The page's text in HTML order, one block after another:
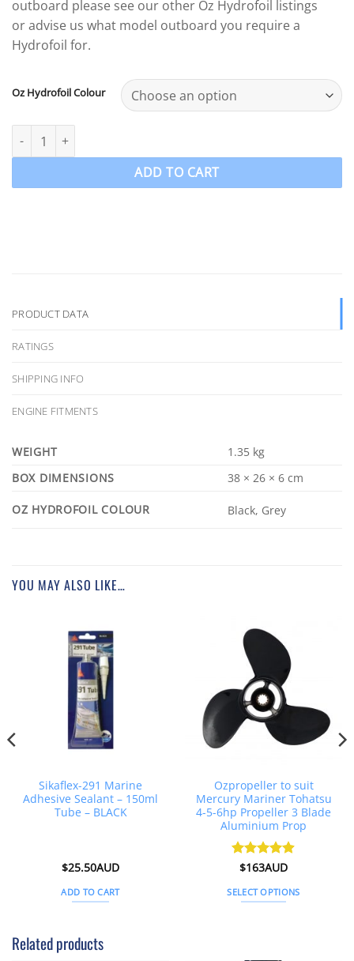
outboard please see our other Oz Hydrofoil listings
or advise us what model outboard you require a
Hydrofoil for.
Oz Hydrofoil Colour
For Mercury Mariner & Tohatsu 4-5-6hp Outboard Aluminium
ADD TO CART
PRODUCT DATA
RATINGS
SHIPPING INFO
ENGINE FITMENTS
WEIGHT
1.35 kg
DIMENSIONS
38 × 26 × 6 cm
OZ HYDROFOIL COLOUR Black, Grey
YOU MAY ALSO LIKE…
Sikaflex-291 Marine
Adhesive Sealant – 150ml
Tube – BLACK
$25.50AUD
ADD TO CART
Ozpropeller to suit
Mercury Mariner Tohatsu
4-5-6hp Propeller 3 Blade
Aluminium Prop
Rated4.89
$163AUD
SELECT OPTIONS
Related products